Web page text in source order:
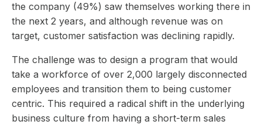
the company (49%) saw themselves working there in
the next 2 years, and although revenue was on
target, customer satisfaction was declining rapidly.
The challenge was to design a program that would
take a workforce of over 2,000 largely disconnected
employees and transition them to being customer
centric. This required a radical shift in the underlying
business culture from having a short-term sales